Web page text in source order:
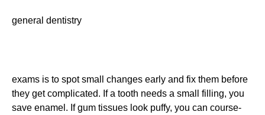
general dentistry
exams is to spot small changes early and fix them before
they get complicated. If a tooth needs a small filling, you
save enamel. If gum tissues look puffy, you can course-